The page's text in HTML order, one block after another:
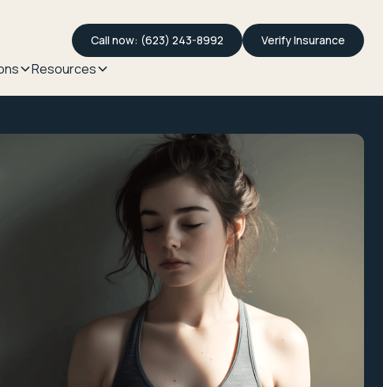
Call now: (623) 243-8992 Verify Insurance
Resources